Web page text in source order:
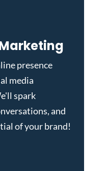
presence
media
spark
and
of your brand!